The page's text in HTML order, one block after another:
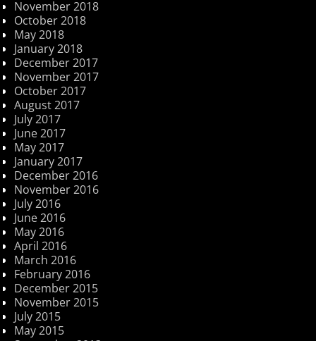
November 2018
October 2018
May 2018
January 2018
December 2017
November 2017
October 2017
August 2017
July 2017
June 2017
May 2017
January 2017
December 2016
November 2016
July 2016
June 2016
May 2016
April 2016
March 2016
February 2016
December 2015
November 2015
July 2015
May 2015